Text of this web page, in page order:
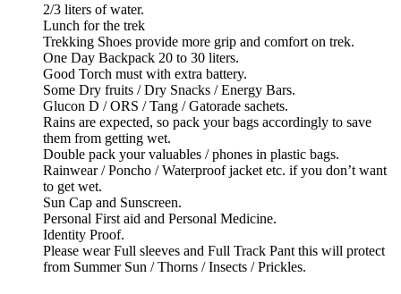
2/3 liters of water.
Lunch for the trek
Trekking Shoes provide more grip and comfort on trek.
One Day Backpack 20 to 30 liters.
Good Torch must with extra battery.
Some Dry fruits / Dry Snacks / Energy Bars.
Glucon D / ORS / Tang / Gatorade sachets.
Rains are expected, so pack your bags accordingly to save
them from getting wet.
Double pack your valuables / phones in plastic bags.
Rainwear / Poncho / Waterproof jacket etc. if you don’t want
to get wet.
Sun Cap and Sunscreen.
Personal First aid and Personal Medicine.
Identity Proof.
Please wear Full sleeves and Full Track Pant this will protect
from Summer Sun / Thorns / Insects / Prickles.